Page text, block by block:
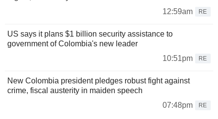
12:59am
RE
US says it plans $1 billion security assistance to
government of Colombia's new leader
10:51pm
RE
New Colombia president pledges robust fight against
crime, fiscal austerity in maiden speech
07:48pm
RE